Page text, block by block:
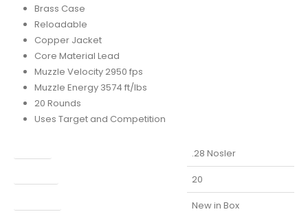
Brass Case
Reloadable
Copper Jacket
Core Material Lead
Muzzle Velocity 2950 fps
Muzzle Energy 3574 ft/lbs
20 Rounds
Uses Target and Competition
.28 Nosler
20
New in Box